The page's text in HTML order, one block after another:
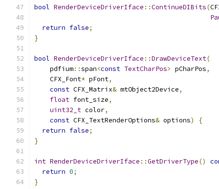
bool RenderDeviceDriverIface ::ContinueDIBits(
return false;
}
bool RenderDeviceDriverIface ::DrawDeviceText(
    pdfium
::span<const TextCharPos> pCharPos,
    CFX_Font
* pFont,
const CFX_Matrix& mtObject2Device,
float font_size,
uint32_t color,
const CFX_TextRenderOptions& options)
{
return false;
}
int RenderDeviceDriverIface ::GetDriverType()
return 0;
}